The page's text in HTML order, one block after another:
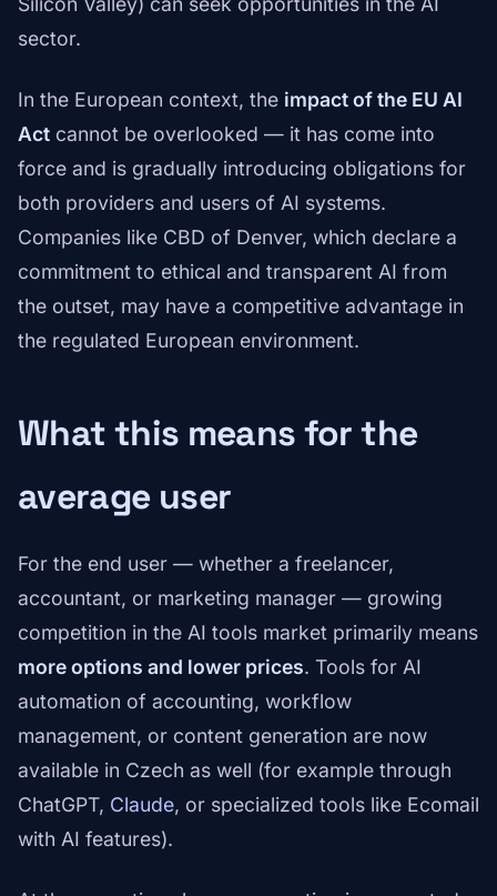
sector.
In the European context, the impact of the EU AI
Act cannot be overlooked — it has come into
force and is gradually introducing obligations for
both providers and users of AI systems.
Companies like CBD of Denver, which declare a
commitment to ethical and transparent AI from
the outset, may have a competitive advantage in
the regulated European environment.
What this means for the
average user
For the end user — whether a freelancer,
accountant, or marketing manager — growing
competition in the AI tools market primarily means
more options and lower prices. Tools for AI
automation of accounting, workflow
management, or content generation are now
available in Czech as well (for example through
ChatGPT, Claude, or specialized tools like Ecomail
with AI features).